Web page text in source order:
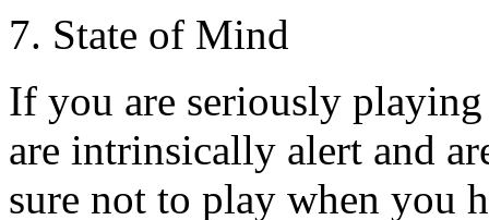
7. State of Mind
If you are seriously
are intrinsically alert and
sure not to play when you